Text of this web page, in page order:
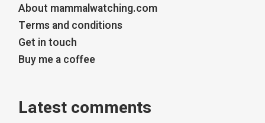
About mammalwatching.com
Terms and conditions
Get in touch
Buy me a coffee
Latest comments